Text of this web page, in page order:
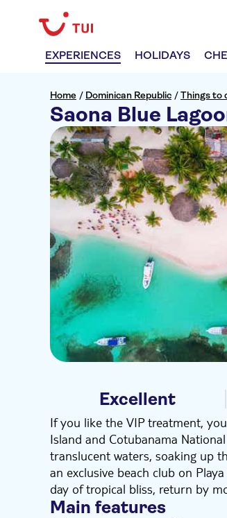
EXPERIENCES HOLIDAYS
Home / Dominican Republic /Things to
Saona Blue
Excellent
If you like the VIP treatment,
Island and Cotubanama
translucent waters, soaking up
an exclusive beach club on
day of tropical bliss, return by
Main features